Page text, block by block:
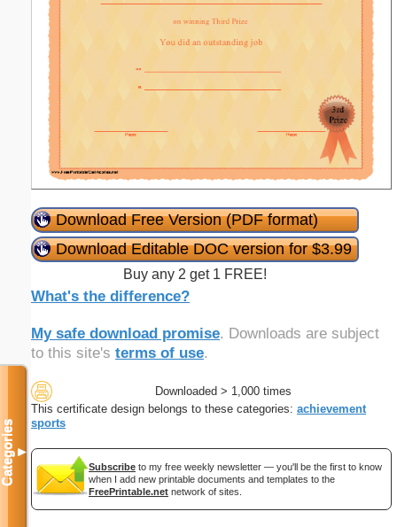
Download Free Version (PDF format)
Download Editable DOC version for $3.99
Buy any 2 get 1 FREE!
What's the difference?
My safe download promise. Downloads are subject
to this site's terms of use.
Downloaded > 1,000 times
This certificate design belongs to these categories: achievement
sports
Subscribe to my free weekly newsletter — you'll be the first to know
when I add new printable documents and templates to the
FreePrintable.net network of sites.
Categories▼